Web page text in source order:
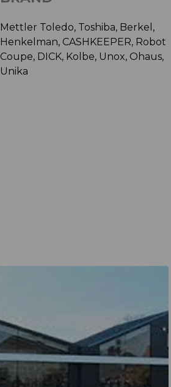
Mettler Toledo, Toshiba, Berkel,
Henkelman, CASHKEEPER, Robot
Coupe, DICK, Kolbe, Unox, Ohaus,
Unika